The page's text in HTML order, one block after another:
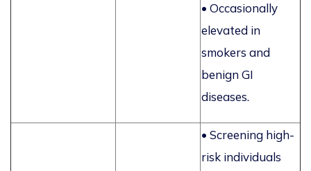
• Occasionally
elevated in
smokers and
benign GI
diseases.
• Screening high-
risk individuals